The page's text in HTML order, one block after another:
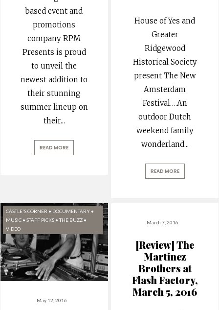
based event and
promotions
company RPM
Presents is proud
to unveil the
newest addition to
their stunning
summer lineup on
their...
READ MORE
House of Yes and
Greater
Ridgewood
Historical Society
present The New
Amsterdam
Festival….An
outdoor Dutch
weekend family
wonderland...
READ MORE
CASTLE'S CORNER • DOCUMENTARY •
MUSIC • STAFF PICKS •THE BUZZ •
VIDEO
May 12, 2016
March 7, 2016
[Review] The
Martinez
Brothers at
Flash Factory,
March 5, 2016